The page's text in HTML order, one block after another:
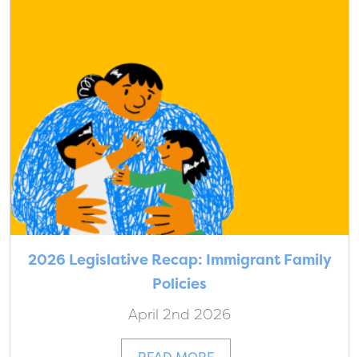
2026 Legislative Recap: Immigrant Family
Policies
April 2nd 2026